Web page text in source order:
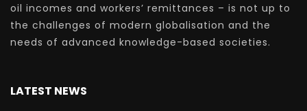
oil incomes and workers’ remittances – is not up to
the challenges of modern globalisation and the
needs of advanced knowledge-based societies.
LATEST NEWS